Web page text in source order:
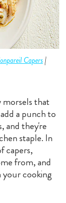
Capers|
that
a punch to
and they're
staple. In
capers,
from, and
cooking